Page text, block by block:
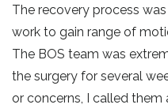
The recovery process
work to gain range of
The BOS team was
the surgery for several
or concerns, I called